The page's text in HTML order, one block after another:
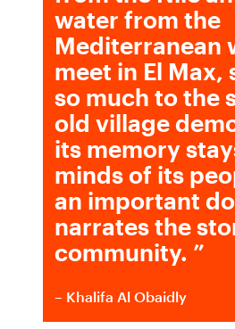
water from the
Mediterranean
meet in El Max,
so much to the
old village
its memory
minds of its
an important
narrates the
community. ”
– Khalifa Al Obaidly